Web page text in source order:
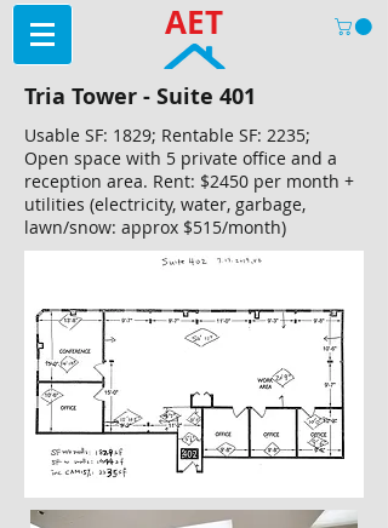
AET
Tria Tower - Suite 401
Usable SF: 1829; Rentable SF: 2235;
Open space with 5 private office and a
reception area. Rent: $2450 per month +
utilities (electricity, water, garbage,
lawn/snow: approx $515/month)